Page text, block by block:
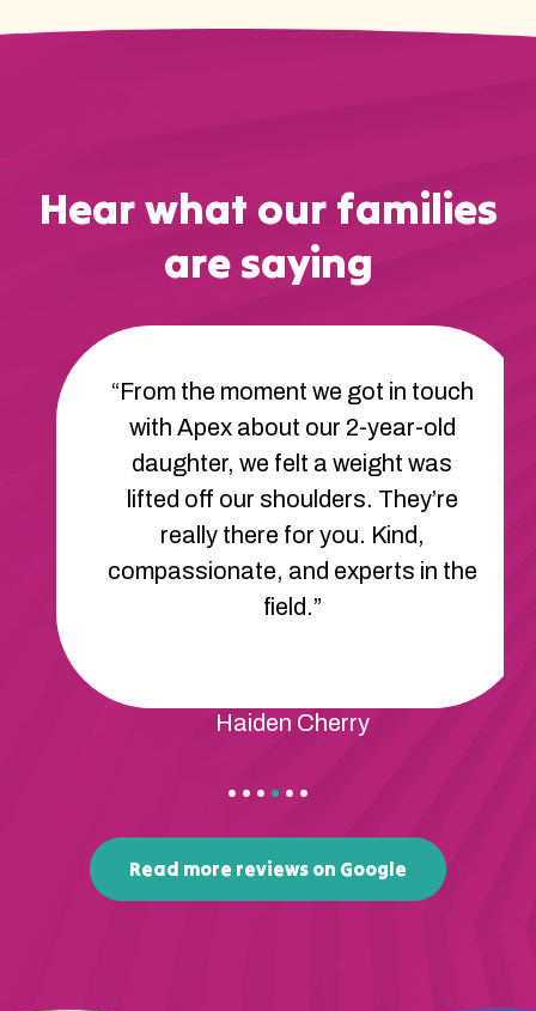
Hear what our families
are saying
“From the moment we got in touch
with Apex about our 2-year-old
daughter, we felt a weight was
lifted off our shoulders. They’re
really there for you. Kind,
compassionate, and experts in the
field.”
Haiden Cherry
Read more reviews on Google